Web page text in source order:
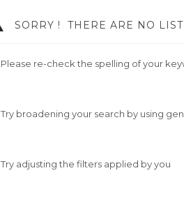
SORRY ! THERE ARE NO
Please re-check the spelling of your
Try broadening your search by using
Try adjusting the filters applied by you